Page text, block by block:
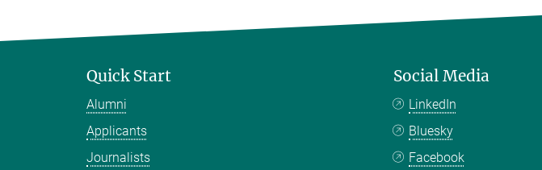
Quick Start
Alumni
Applicants
Journalists
Social Media
LinkedIn
Bluesky
Facebook